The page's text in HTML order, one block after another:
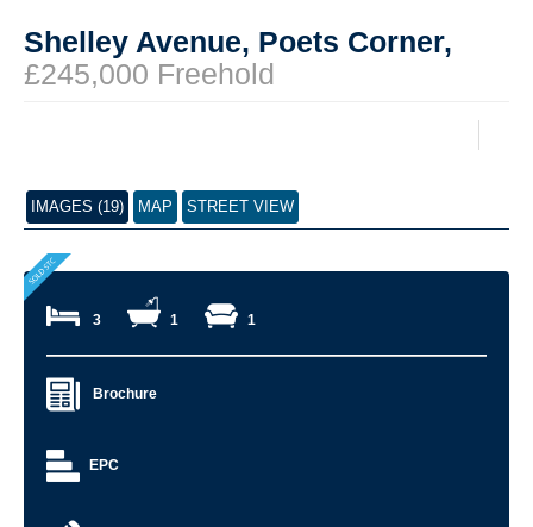
Shelley Avenue, Poets Corner,
£245,000 Freehold
IMAGES (19) MAP STREET VIEW
3 1 1
Brochure
EPC